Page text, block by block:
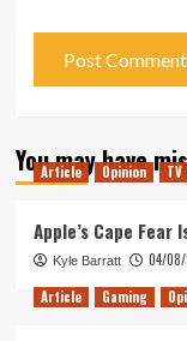
You may have
Article Opinion TV
Apple’s Cape
Kyle Barratt 04/08/
Article Gaming